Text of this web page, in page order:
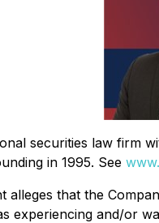
securities law firm
in 1995. See
alleges that the
experiencing and/or